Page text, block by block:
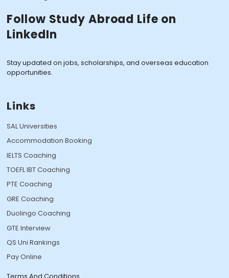
Follow Study Abroad Life on
LinkedIn
Stay updated on jobs, scholarships, and overseas education
opportunities.
Links
SAL Universities
Accommodation Booking
IELTS Coaching
TOEFL IBT Coaching
PTE Coaching
GRE Coaching
Duolingo Coaching
GTE Interview
QS Uni Rankings
Pay Online